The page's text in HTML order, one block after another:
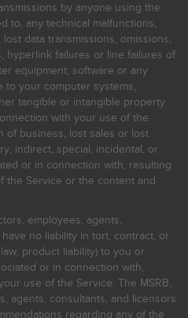
by anyone using the
to, any technical malfunctions,
data transmissions, omissions,
hyperlink failures or line failures of
equipment, software or any
to your computer systems,
tangible or intangible property
with your use of the
of business, lost sales or lost
indirect, special, incidental, or
or in connection with, resulting
the Service or the content and
employees, agents,
no liability in tort, contract, or
product liability) to you or
or in connection with,
use of the Service. The MSRB,
agents, consultants, and licensors
regarding any of the